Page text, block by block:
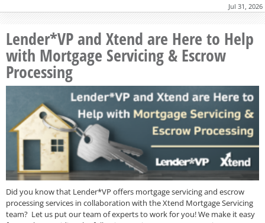
Jul 31, 2026
Lender*VP and Xtend are Here to Help
with Mortgage Servicing & Escrow
Processing
Did you know that Lender*VP offers mortgage servicing and escrow
processing services in collaboration with the Xtend Mortgage Servicing
team? Let us put our team of experts to work for you! We make it easy